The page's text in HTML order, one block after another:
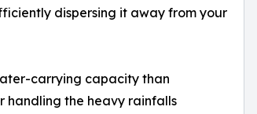
dispersing it away from your
carrying capacity than
handling the heavy rainfalls